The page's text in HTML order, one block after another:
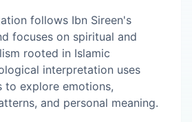
follows Ibn Sireen's
focuses on spiritual and
rooted in Islamic
interpretation uses
to explore emotions,
and personal meaning.